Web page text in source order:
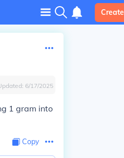
Create
6/17/2025
1 gram into
Copy